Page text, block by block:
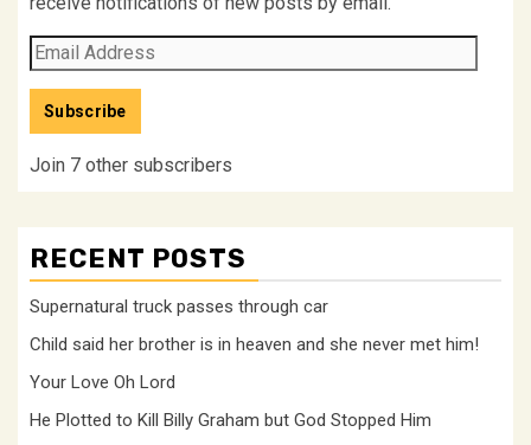
Email
Address
Subscribe
Join 7 other subscribers
RECENT POSTS
Supernatural truck passes through car
Child said her brother is in heaven and she never met him!
Your Love Oh Lord
He Plotted to Kill Billy Graham but God Stopped Him